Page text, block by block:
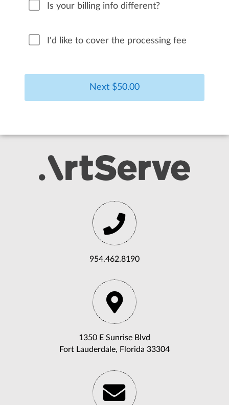
Is your billing info different?
I'd like to cover the processing fee
954.462.8190
1350 E Sunrise Blvd
Fort Lauderdale, Florida 33304